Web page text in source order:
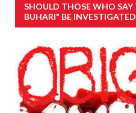
SHOULD THOSE WHO
BUHARI" BE